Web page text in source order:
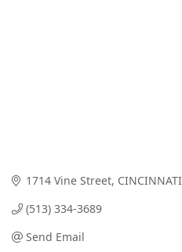
1714 Vine Street CINCINNATI
(513) 334-3689
Send Email